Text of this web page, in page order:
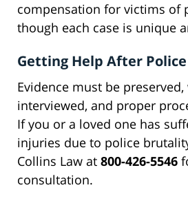
compensation for victims of
though each case is unique
Getting Help After
Evidence must be
interviewed, and proper
If you or a loved one has
injuries due to police
Collins Law at 800-426-5546
consultation.